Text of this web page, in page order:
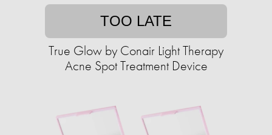
TOO LATE
True Glow by Conair Light Therapy
Acne Spot Treatment Device